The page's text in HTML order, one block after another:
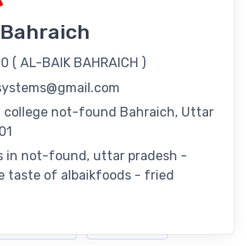
( AL-BAIK BAHRAICH )
college not-found Bahraich, Uttar
in not-found, uttar pradesh -
taste of albaikfoods - fried
In Bahraich,
Savor The Flavors Of Our
Chicken Delights!
withAL-BAIK BAHRAICH
in Bahraich, Uttar Pradesh.